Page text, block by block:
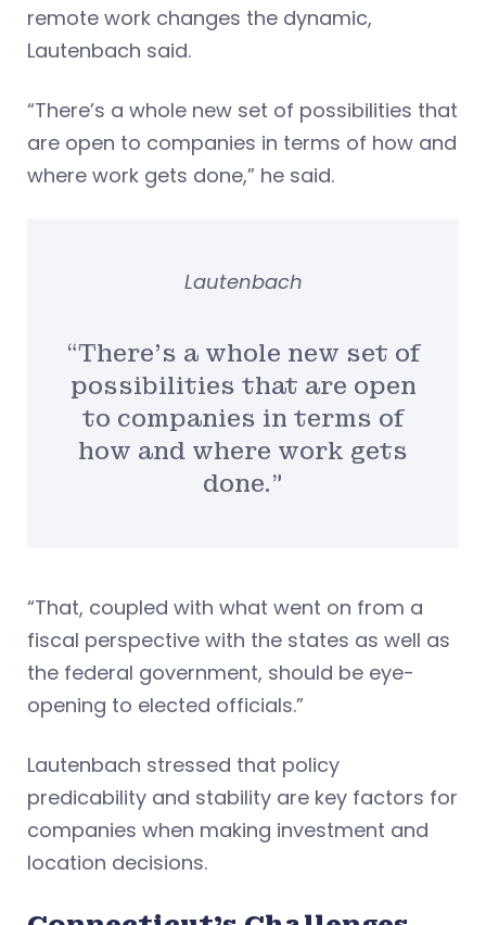
remote work changes the dynamic,
Lautenbach said.
“There’s a whole new set of possibilities that
are open to companies in terms of how and
where work gets done,” he said.
“There’s a whole new set of
possibilities that are open
to companies in terms of
how and where work gets
done.”
Lautenbach
“That, coupled with what went on from a
fiscal perspective with the states as well as
the federal government, should be eye-
opening to elected officials.”
Lautenbach stressed that policy
predicability and stability are key factors for
companies when making investment and
location decisions.